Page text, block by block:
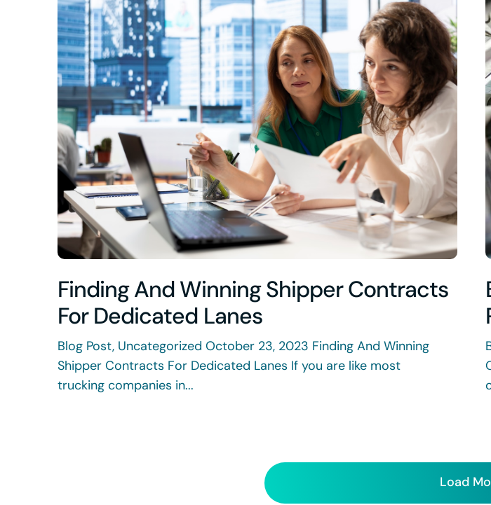
Finding And Winning Shipper Contracts
For Dedicated Lanes
Blog Post, Uncategorized October 23, 2023 Finding And Winning
Shipper Contracts For Dedicated Lanes If you are like most
trucking companies in...
Load